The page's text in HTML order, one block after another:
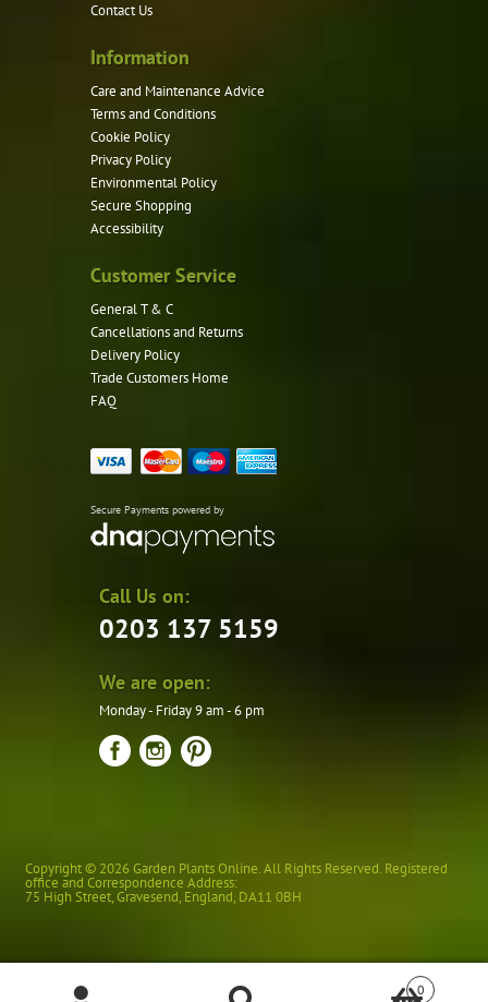
Contact Us
Information
Care and Maintenance Advice
Terms and Conditions
Cookie Policy
Privacy Policy
Environmental Policy
Secure Shopping
Accessibility
Customer Service
General T & C
Cancellations and Returns
Delivery Policy
Trade Customers Home
FAQ
Secure Payments powered by
Call Us on:
0203 137 5159
We are open:
Monday - Friday 9 am - 6 pm
Copyright © 2026 Garden Plants Online. All Rights Reserved. Registered
office and Correspondence Address:
75 High Street,Gravesend, England, DA11 0BH
0